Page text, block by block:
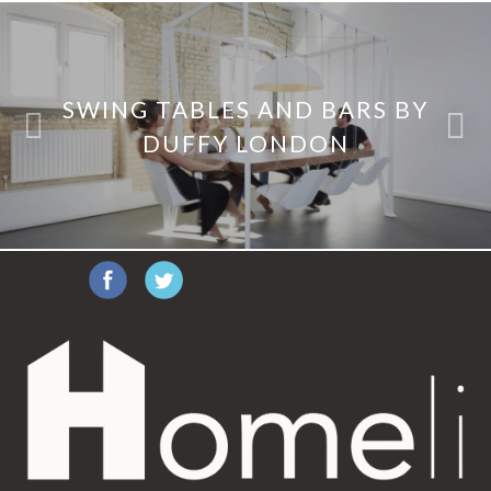
SWING TABLES AND BARS BY
DUFFY LONDON